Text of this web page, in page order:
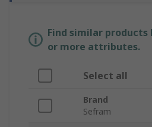
Find similar products
or more attributes.
Select all
Brand
Sefram